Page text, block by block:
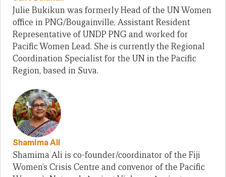
Julie Bukikun was formerly Head of the UN Women
office in PNG/Bougainville, Assistant Resident
Representative of UNDP PNG and worked for
Pacific Women Lead. She is currently the Regional
Coordination Specialist for the UN in the Pacific
Region, based in Suva.
Shamima Ali
Shamima Ali is co-founder/coordinator of the Fiji
Women’s Crisis Centre and convenor of the Pacific